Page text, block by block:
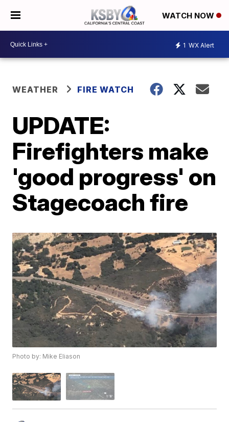
WATCH NOW
1 WX Alert
WEATHER FIRE WATCH
UPDATE:
Firefighters make
'good progress' on
Stagecoach fire
Photo by: Mike Eliason